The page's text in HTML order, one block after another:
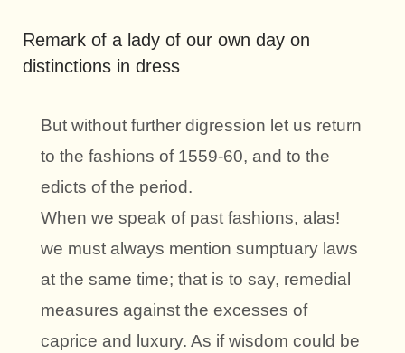
Remark of a lady of our own day on
distinctions in dress
But without further digression let us return
to the fashions of 1559-60, and to the
edicts of the period.
When we speak of past fashions, alas!
we must always mention sumptuary laws
at the same time; that is to say, remedial
measures against the excesses of
caprice and luxury. As if wisdom could be